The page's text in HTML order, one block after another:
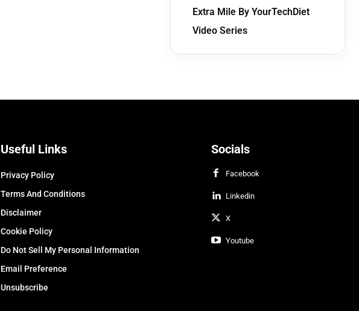
Extra Mile By YourTechDiet
Video Series
Useful Links
Privacy Policy
Terms And Conditions
Disclaimer
Cookie Policy
Do Not Sell My Personal Information
Email Preference
Unsubscribe
Socials
Facebook
Linkedin
X
Youtube